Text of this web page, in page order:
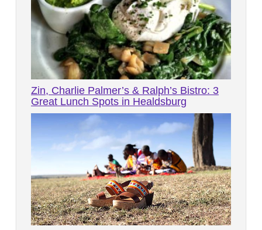
Zin, Charlie Palmer’s & Ralph’s Bistro: 3
Great Lunch Spots in Healdsburg